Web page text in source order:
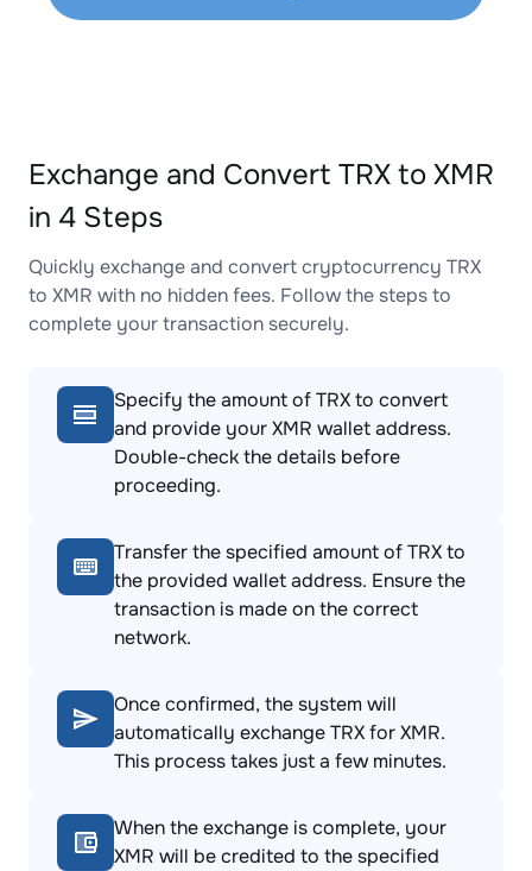
Exchange and Convert TRX to XMR
in 4 Steps
Quickly exchange and convert cryptocurrency TRX
to XMR with no hidden fees. Follow the steps to
complete your transaction securely.
Specify the amount of TRX to convert
and provide your XMR wallet address.
Double-check the details before
proceeding.
Transfer the specified amount of TRX to
the provided wallet address. Ensure the
transaction is made on the correct
network.
Once confirmed, the system will
automatically exchange TRX for XMR.
This process takes just a few minutes.
When the exchange is complete, your
XMR will be credited to the specified